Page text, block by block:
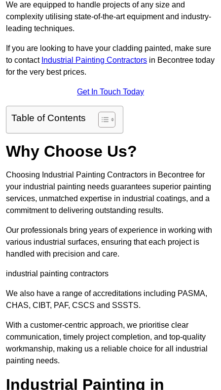
We are equipped to handle projects of any size and
complexity utilising state-of-the-art equipment and industry-
leading techniques.
If you are looking to have your cladding painted, make sure
to contact Industrial Painting Contractors in Becontree today
for the very best prices.
Get In Touch Today
Table of Contents
Why Choose Us?
Choosing Industrial Painting Contractors in Becontree for
your industrial painting needs guarantees superior painting
services, unmatched expertise in industrial coatings, and a
commitment to delivering outstanding results.
Our professionals bring years of experience in working with
various industrial surfaces, ensuring that each project is
handled with precision and care.
industrial painting contractors
We also have a range of accreditations including PASMA,
CHAS, CIBT, PAF, CSCS and SSSTS.
With a customer-centric approach, we prioritise clear
communication, timely project completion, and top-quality
workmanship, making us a reliable choice for all industrial
painting needs.
Industrial Painting in